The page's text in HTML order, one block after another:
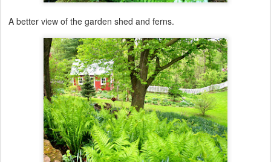
A better view of the garden shed and ferns.